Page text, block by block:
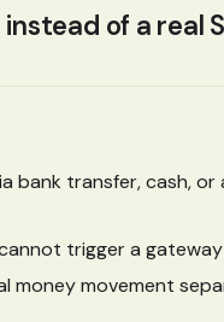
of a real
bank transfer, cash, or
trigger a
movement